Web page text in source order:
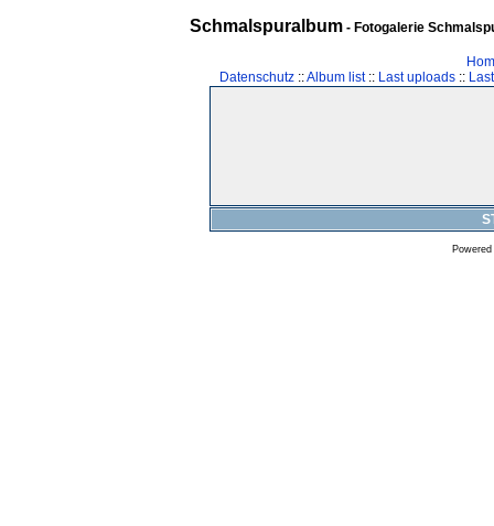
Schmalspuralbum- Fotogalerie
Datenschutz::Album list:: Last uploads::